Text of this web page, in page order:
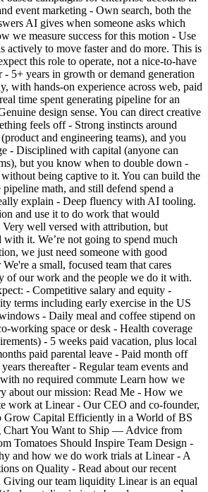
event marketing - Own search, both the
AI gives when someone asks which
we measure success for this motion - Use
actively to move faster and do more. This is
this role to operate, not a nice-to-have
5+ years in growth or demand generation
with hands-on experience across web, paid
time spent generating pipeline for an
design sense. You can direct creative
feels off - Strong instincts around
and engineering teams), and you
- Disciplined with capital (anyone can
but you know when to double down -
being captive to it. You can build the
math, and still defend spend a
explain - Deep fluency with AI tooling.
and use it to do work that would
Very well versed with attribution, but
it. We’re not going to spend much
we just need someone with good
a small, focused team that cares
of our work and the people we do it with.
- Competitive salary and equity -
terms including early exercise in the US
- Daily meal and coffee stipend on
working space or desk - Health coverage
- 5 weeks paid vacation, plus local
paid parental leave - Paid month off
thereafter - Regular team events and
no required commute Learn how we
about our mission: Read Me - How we
work at Linear - Our CEO and co-founder,
Capital Efficiently in a World of BS
Chart You Want to Ship — Advice from
Tomatoes Should Inspire Team Design -
and how we do work trials at Linear - A
on Quality - Read about our recent
Giving our team liquidity Linear is an equal